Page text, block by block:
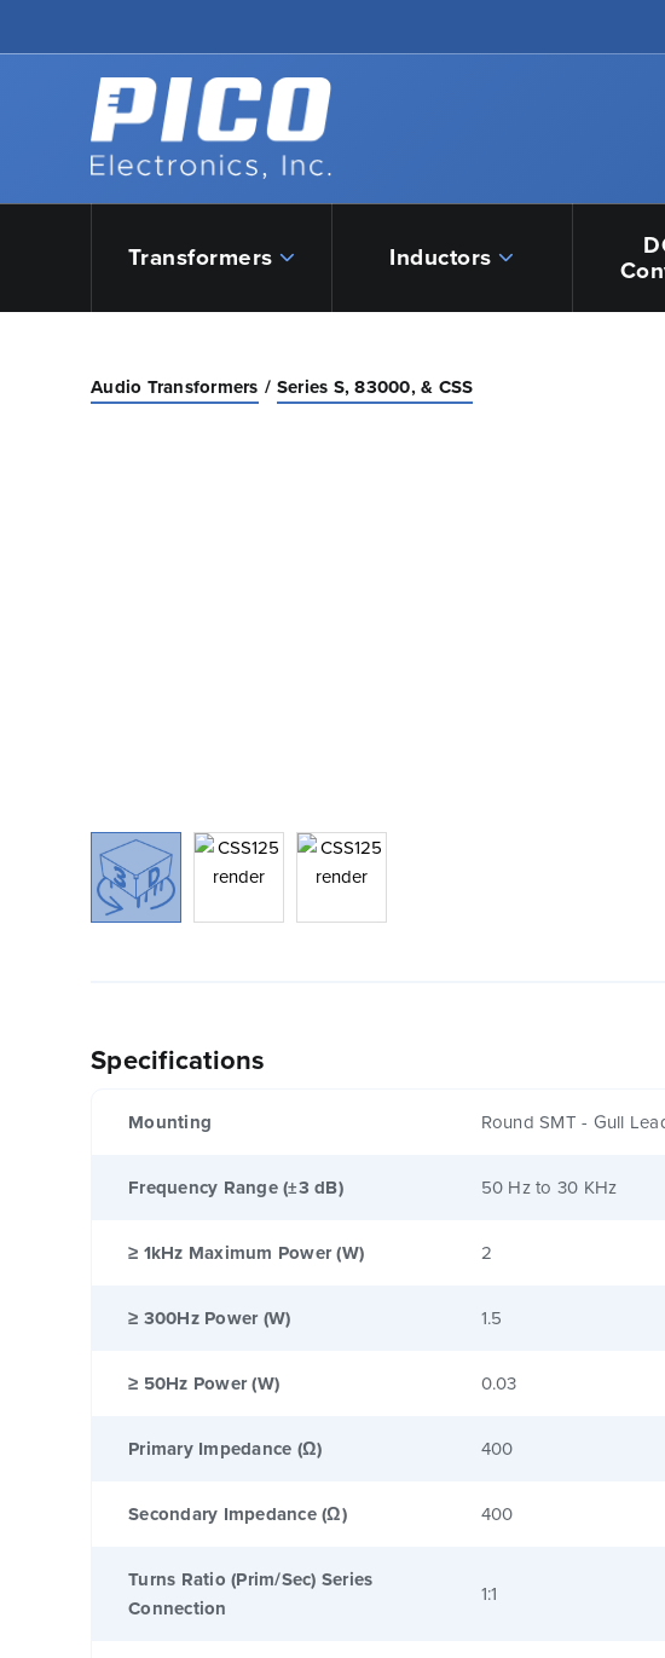
Back to home
Transformers Inductors
Audio Transformers Series S, 83000, & CSS
Specifications
Mounting Round SMT - Gull
Frequency Range (±3 dB) 50 Hz to 30 KHz
≥ 1kHz Maximum Power (W) 2
≥ 300Hz Power (W) 1.5
≥ 50Hz Power (W) 0.03
Primary Impedance (Ω) 400
Secondary Impedance (Ω) 400
Turns Ratio (Prim/Sec) Series
Connection
1:1